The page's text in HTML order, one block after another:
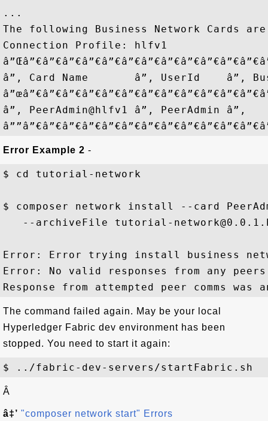
...
The following Business Network Cards
Connection Profile: hlfv1
â”‚ Card Name       â”‚ UserId    â”‚
â”‚ PeerAdmin@hlfv1 â”‚ PeerAdmin
Error Example 2 -
$ cd tutorial-network
$ composer network install --card
--archiveFile tutorial-
Error: Error trying install business
Error: No valid responses from any
The command failed again. May be your local
Hyperledger Fabric dev environment has been
stopped. You need to start it again:
Â
â‡’ "composer network start" Errors